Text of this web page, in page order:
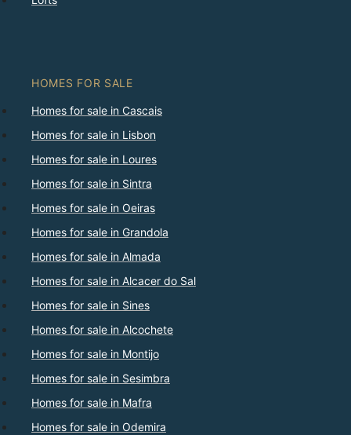
HOMES FOR SALE
Homes for sale in Cascais
Homes for sale in Lisbon
Homes for sale in Loures
Homes for sale in Sintra
Homes for sale in Oeiras
Homes for sale in Grandola
Homes for sale in Almada
Homes for sale in Alcacer do Sal
Homes for sale in Sines
Homes for sale in Alcochete
Homes for sale in Montijo
Homes for sale in Sesimbra
Homes for sale in Mafra
Homes for sale in Odemira